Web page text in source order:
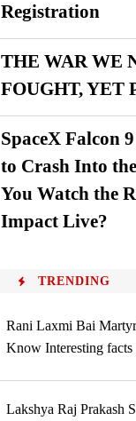
Registration
THE WAR WE
FOUGHT, YET
SpaceX Falcon
to Crash Into
You Watch the
Impact Live?
TRENDING
Rani Laxmi Bai
Know Interesting facts
Lakshya Raj Prakash